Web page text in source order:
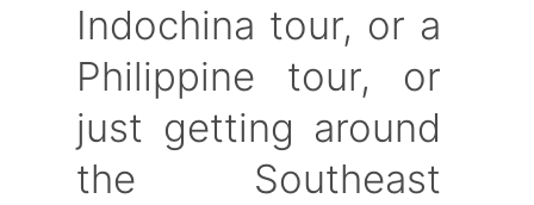
Indochina tour, or a
Philippine tour, or
just getting around
the Southeast